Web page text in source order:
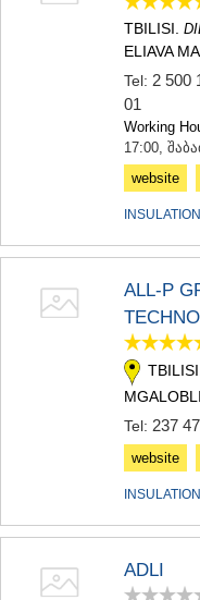
TBILISI.
ELIAVA
Tel: 2 500
01
Working
17:00,
website
ALL-P
Tel: 237
website
ADLI